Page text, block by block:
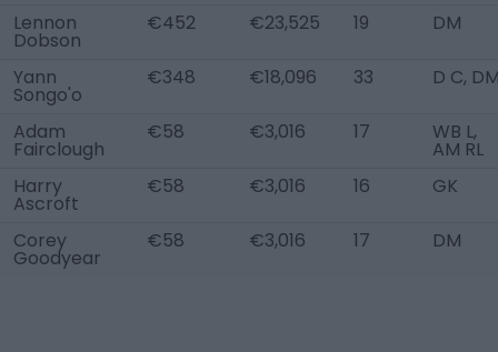
Lennon
Dobson
€452 €23,525 19 DM
Yann
Songo'o
€348 €18,096 33 D C,
Adam
Fairclough
€58 €3,016 17 WB L,
AM RL
Harry
Ascroft
€58 €3,016 16 GK
Corey
Goodyear
€58 €3,016 17 DM